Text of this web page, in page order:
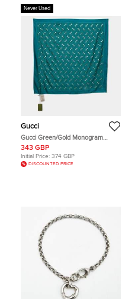
Never Used
Gucci
Gucci Green/Gold Monogram
Horsebit Print Silk Carré Scarf
343 GBP
Initial Price: 374 GBP
DISCOUNTED PRICE